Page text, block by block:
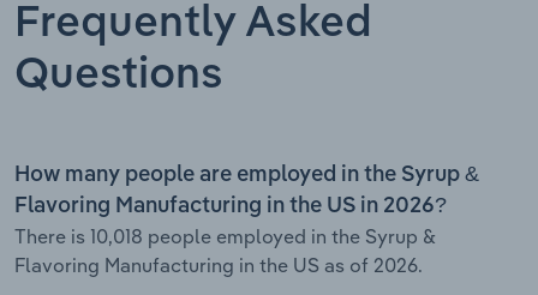
Frequently Asked
Questions
How many people are employed in the Syrup &
Flavoring Manufacturing in the US in 2026?
There is 10,018 people employed in the Syrup &
Flavoring Manufacturing in the US as of 2026.